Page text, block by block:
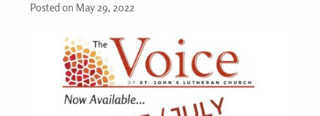
Posted on May 29, 2022